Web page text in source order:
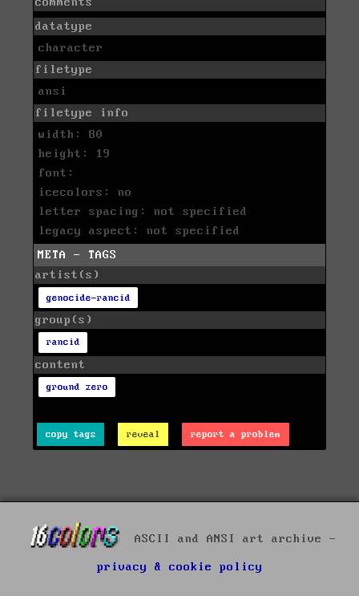
comments
datatype
character
filetype
ansi
filetype info
width: 80
height: 19
font:
icecolors: no
letter spacing: not specified
legacy aspect: not specified
META - TAGS
artist(s)
genocide-rancid
group(s)
rancid
content
ground zero
copy tags reveal report a problem
ASCII and ANSI art archive -
privacy & cookie policy